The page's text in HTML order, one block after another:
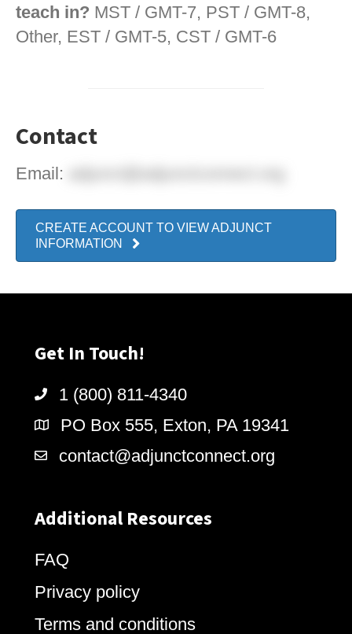
teach in? MST / GMT-7, PST / GMT-8,
Other, EST / GMT-5, CST / GMT-6
Contact
Email:
CREATE ACCOUNT TO VIEW ADJUNCT
INFORMATION
Get In Touch!
1 (800) 811-4340
PO Box 555, Exton, PA 19341
contact@adjunctconnect.org
Additional Resources
FAQ
Privacy policy
Terms and conditions